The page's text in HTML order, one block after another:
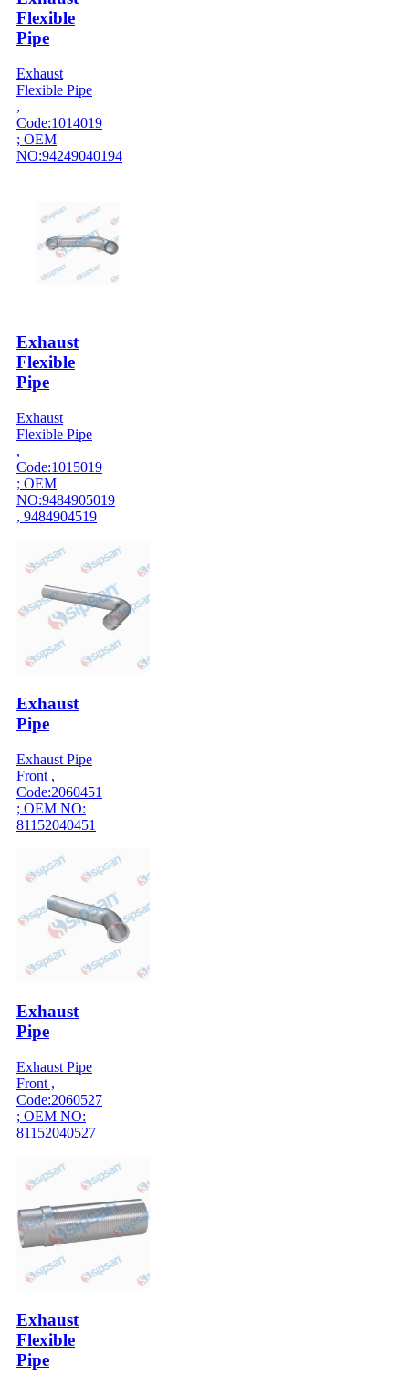
Flexible
Pipe
Exhaust
Flexible Pipe
,
Code:1014019
; OEM
NO:94249040194
Exhaust
Flexible
Pipe
Exhaust
Flexible Pipe
,
Code:1015019
; OEM
NO:9484905019
, 9484904519
Exhaust
Pipe
Exhaust Pipe
Front ,
Code:2060451
; OEM NO:
81152040451
Exhaust
Pipe
Exhaust Pipe
Front ,
Code:2060527
; OEM NO:
81152040527
Exhaust
Flexible
Pipe